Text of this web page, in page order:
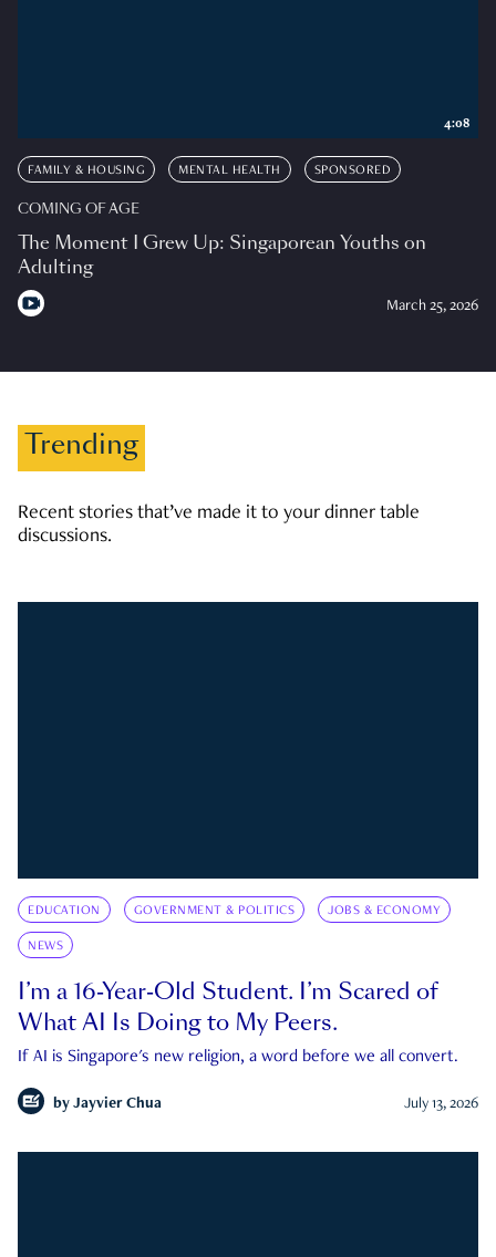
FAMILY & HOUSING MENTAL HEALTH SPONSORED
COMING OF AGE
The Moment I Grew Up: Singaporean Youths on
Adulting
March 25, 2026
4:08
Trending
Recent stories that’ve made it to your dinner table
discussions.
EDUCATION GOVERNMENT & POLITICS JOBS & ECONOMY
NEWS
I’m a 16-Year-Old Student. I’m Scared of
What AI Is Doing to My Peers.
If AI is Singapore's new religion, a word before we all convert.
by Jayvier Chua July 13, 2026